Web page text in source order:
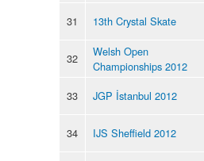
31
13th Crystal Skate
32
Welsh Open
Championships 2012
33
JGP İstanbul 2012
34 IJS Sheffield 2012